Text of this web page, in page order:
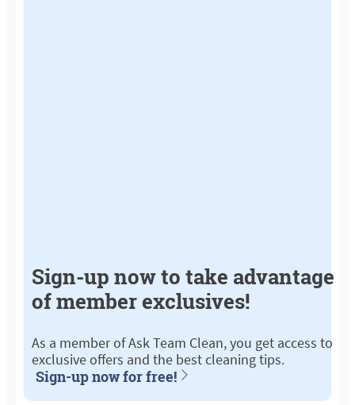
Sign-up now to take advantage
of member exclusives!
As a member of Ask Team Clean, you get access to
exclusive offers and the best cleaning tips.
Sign-up now for free!